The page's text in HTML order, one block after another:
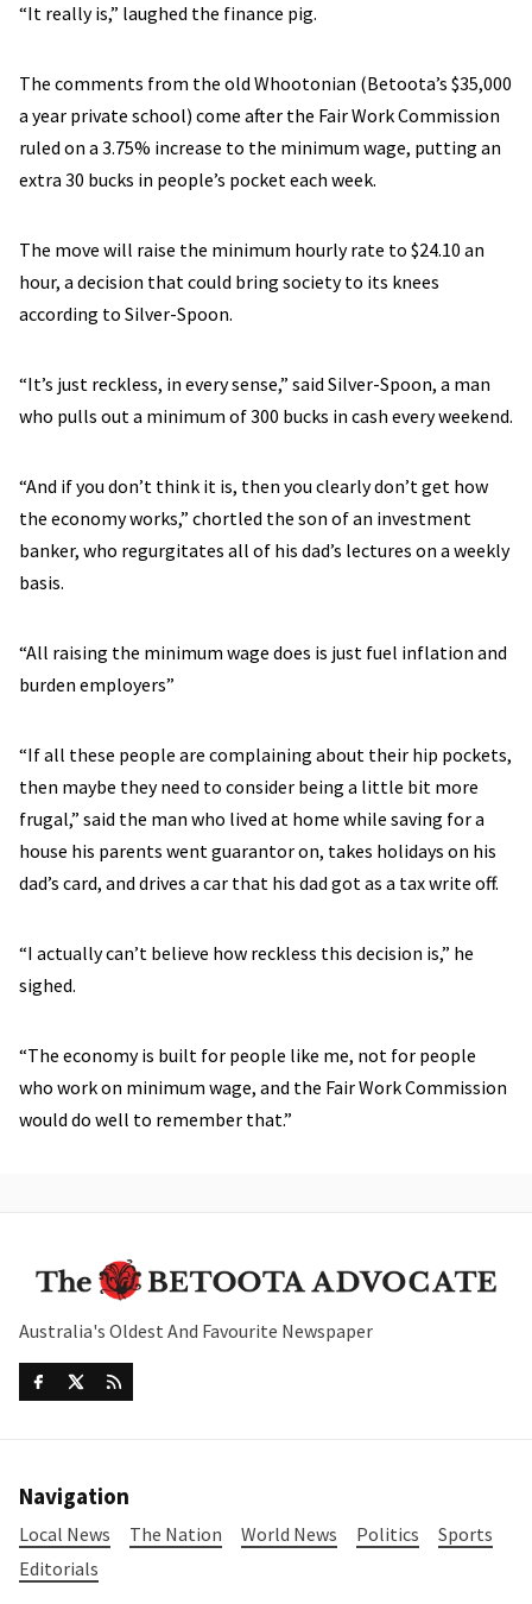
“It really is,” laughed the finance pig.
The comments from the old Whootonian (Betoota’s $35,000
a year private school) come after the Fair Work Commission
ruled on a 3.75% increase to the minimum wage, putting an
extra 30 bucks in people’s pocket each week.
The move will raise the minimum hourly rate to $24.10 an
hour, a decision that could bring society to its knees
according to Silver-Spoon.
“It’s just reckless, in every sense,” said Silver-Spoon, a man
who pulls out a minimum of 300 bucks in cash every weekend.
“And if you don’t think it is, then you clearly don’t get how
the economy works,” chortled the son of an investment
banker, who regurgitates all of his dad’s lectures on a weekly
basis.
“All raising the minimum wage does is just fuel inflation and
burden employers”
“If all these people are complaining about their hip pockets,
then maybe they need to consider being a little bit more
frugal,” said the man who lived at home while saving for a
house his parents went guarantor on, takes holidays on his
dad’s card, and drives a car that his dad got as a tax write off.
“I actually can’t believe how reckless this decision is,” he
sighed.
“The economy is built for people like me, not for people
who work on minimum wage, and the Fair Work Commission
would do well to remember that.”
Australia's Oldest And Favourite Newspaper
Navigation
Local News The Nation World News Politics
Sports
Editorials